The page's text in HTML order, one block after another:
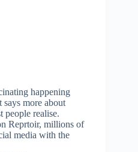
happening
more about
people realise.
Reprtoir, millions of
media with the